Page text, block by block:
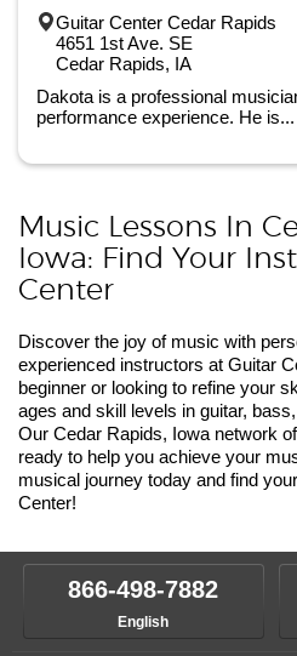
Guitar Center Cedar Rapids
4651 1st Ave. SE
Cedar Rapids, IA
Dakota is a professional
performance experience. He is...
Music Lessons In
Iowa: Find Your
Center
Discover the joy of music with
experienced instructors at Guitar
beginner or looking to refine your
ages and skill levels in guitar,
Our Cedar Rapids, Iowa network
ready to help you achieve your
musical journey today and find
Center!
866-498-7882
English